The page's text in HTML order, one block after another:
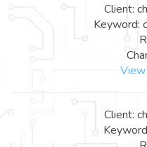
Client:
Keyword:
Client: